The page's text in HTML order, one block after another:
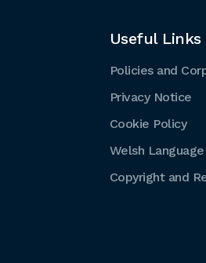
Useful Links
Policies and
Privacy Notice
Cookie Policy
Welsh
Copyright and